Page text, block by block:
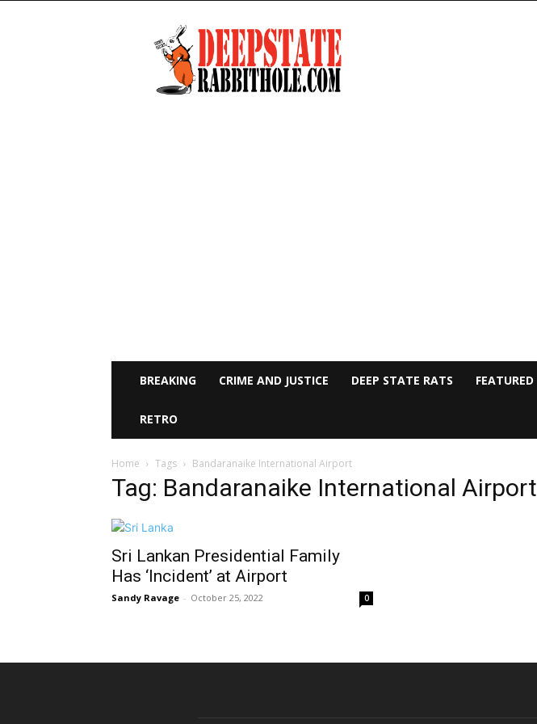
Deep
State
Rabbit
Hole
BREAKING CRIME AND JUSTICE DEEP STATE RATS FEATURED
RETRO
Home Tags Bandaranaike International Airport
Tag: Bandaranaike International Airport
Sri Lankan Presidential Family
Has ‘Incident’ at Airport
Sandy Ravage - October 25, 2022 0